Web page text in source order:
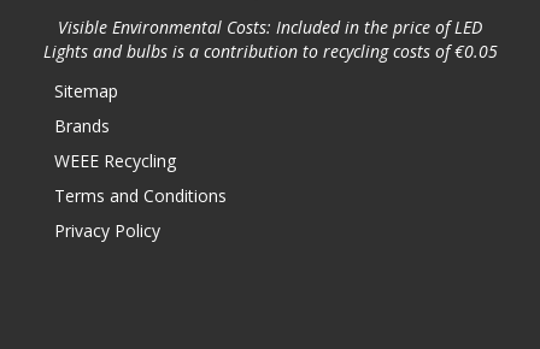
Visible Environmental Costs: Included in the price of LED
Lights and bulbs is a contribution to recycling costs of €0.05
Sitemap
Brands
WEEE Recycling
Terms and Conditions
Privacy Policy